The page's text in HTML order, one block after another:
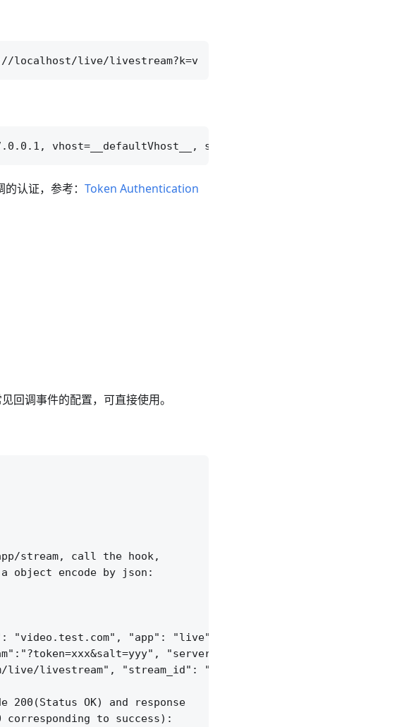
的认证，参考：Token Authentication
回调事件的配置，可直接使用。
stream, call the hook,
object encode by json:
"video.test.com", "app": "live",
"server_id": "vid-werty",
livestream", "stream_id": "vid-124q9y3"
200(Status OK) and response
corresponding to success):